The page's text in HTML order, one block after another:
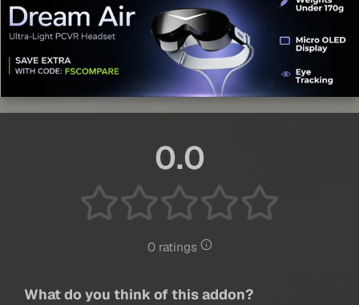
0.0
0 ratings
What do you think of this addon?